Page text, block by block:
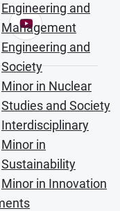
Engineering and
Management
Engineering and
Society
Minor in Nuclear
Studies and Society
Interdisciplinary
Minor in
Sustainability
Minor in Innovation
new window)
new window)
(Opens in
YouTube